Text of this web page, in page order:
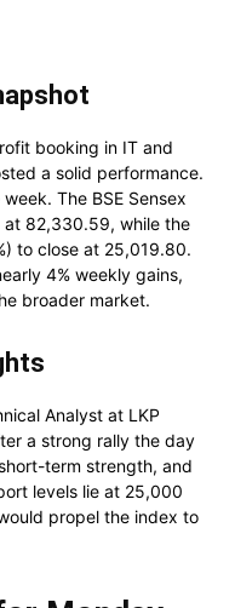
booking in IT and
a solid performance.
The BSE Sensex
82,330.59, while the
to close at 25,019.80.
4% weekly gains,
broader market.
Analyst at LKP
a strong rally the day
term strength, and
levels lie at 25,000
propel the index to